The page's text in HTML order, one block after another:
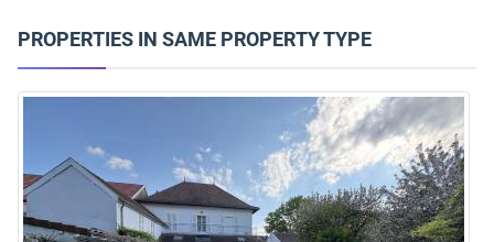
PROPERTIES IN SAME PROPERTY TYPE